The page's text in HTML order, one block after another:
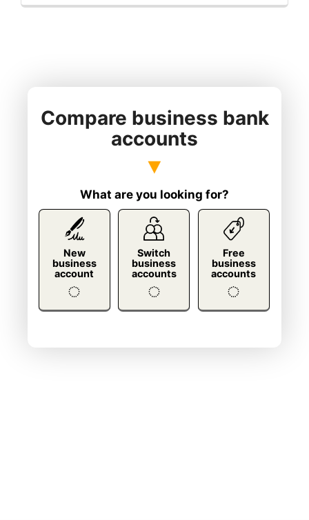
Compare business bank
accounts
What are you looking for?
New
business
account
Switch
business
accounts
Free
business
accounts